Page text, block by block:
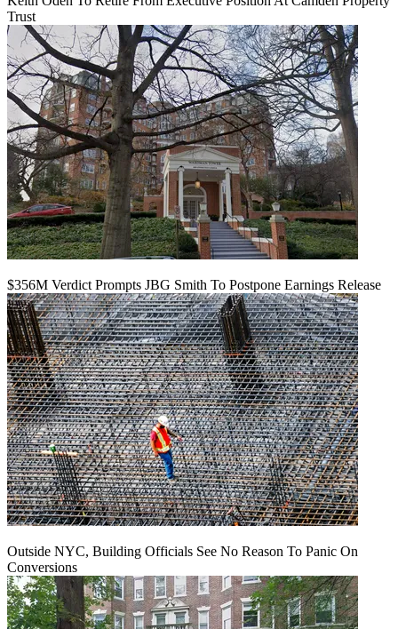
Trust
$356M Verdict Prompts JBG Smith To Postpone Earnings Release
Outside NYC, Building Officials See No Reason To Panic On
Conversions